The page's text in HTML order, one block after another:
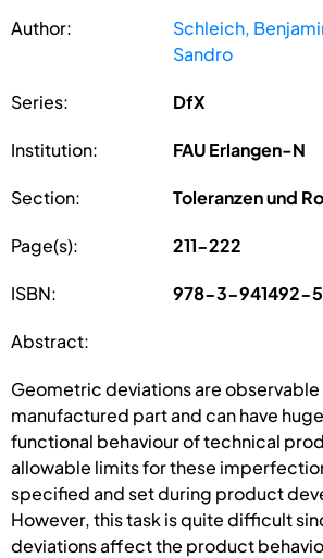
Author: Schleich,
Sandro
Series: DfX
Institution: FAU Erlangen-N
Section: Toleranzen und
Page(s): 211-222
ISBN: 978-3-941492-
Abstract:
Geometric deviations are observable
manufactured part and can have
functional behaviour of technical
allowable limits for these
specified and set during product
However, this task is quite difficult
deviations affect the product